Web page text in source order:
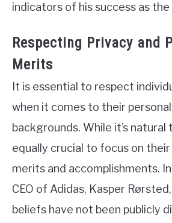
indicators of his success as the
Respecting Privacy and
Merits
It is essential to respect
when it comes to their
backgrounds. While it’s natural
equally crucial to focus on their
merits and accomplishments.
CEO of Adidas, Kasper
beliefs have not been publicly